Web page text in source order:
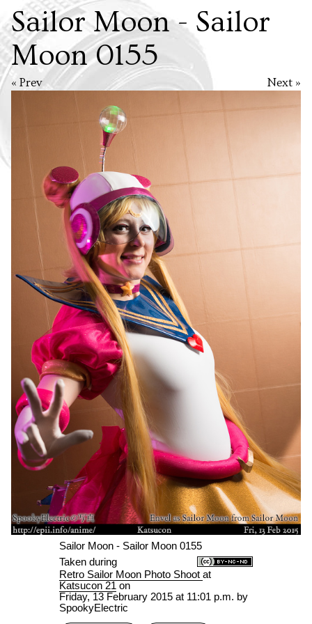
Sailor Moon - Sailor
Moon 0155
Next »
« Prev
Sailor Moon - Sailor Moon 0155
Taken during
Retro Sailor Moon Photo Shoot at
Katsucon 21 on
Friday, 13 February 2015 at 11:01 p.m. by
SpookyElectric